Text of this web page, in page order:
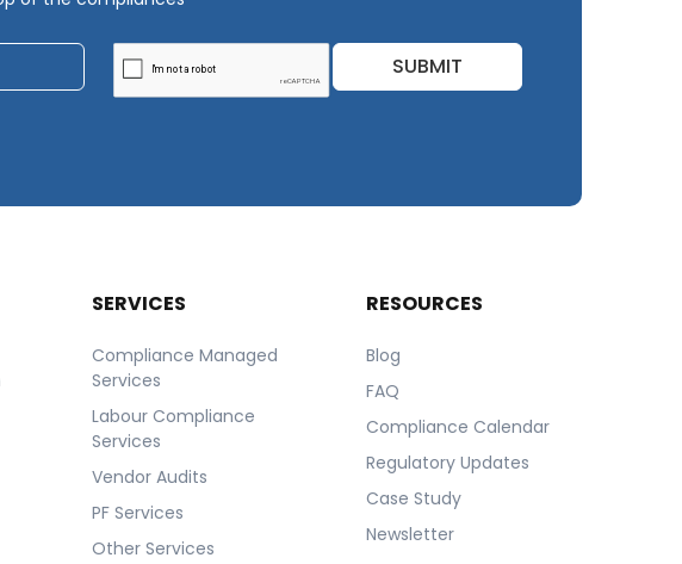
SUBMIT
SERVICES
Compliance Managed
Services
Labour Compliance
Services
Vendor Audits
PF Services
Other Services
RESOURCES
Blog
FAQ
Compliance Calendar
Regulatory Updates
Case Study
Newsletter